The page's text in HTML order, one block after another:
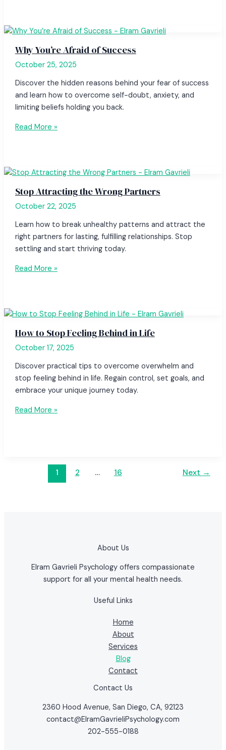
Why You’re Afraid of Success
October 25, 2025
Discover the hidden reasons behind your fear of success
and learn how to overcome self-doubt, anxiety, and
limiting beliefs holding you back.
Read More »
Stop Attracting the Wrong Partners
October 22, 2025
Learn how to break unhealthy patterns and attract the
right partners for lasting, fulfilling relationships. Stop
settling and start thriving today.
Read More »
How to Stop Feeling Behind in Life
October 17, 2025
Discover practical tips to overcome overwhelm and
stop feeling behind in life. Regain control, set goals, and
embrace your unique journey today.
Read More »
1 2 … 16 Next →
About Us
Elram Gavrieli Psychology offers compassionate
support for all your mental health needs.
Useful Links
Home
About
Services
Blog
Contact
Contact Us
2360 Hood Avenue, San Diego, CA, 92123
contact@ElramGavrieliPsychology.com
202-555-0188